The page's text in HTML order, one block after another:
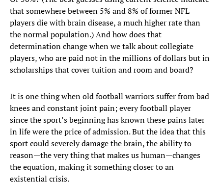
that somewhere between 5% and 8% of former NFL
players die with brain disease, a much higher rate than
the normal population.) And how does that
determination change when we talk about collegiate
players, who are paid not in the millions of dollars but in
scholarships that cover tuition and room and board?
It is one thing when old football warriors suffer from bad
knees and constant joint pain; every football player
since the sport’s beginning has known these pains later
in life were the price of admission. But the idea that this
sport could severely damage the brain, the ability to
reason—the very thing that makes us human—changes
the equation, making it something closer to an
existential crisis.